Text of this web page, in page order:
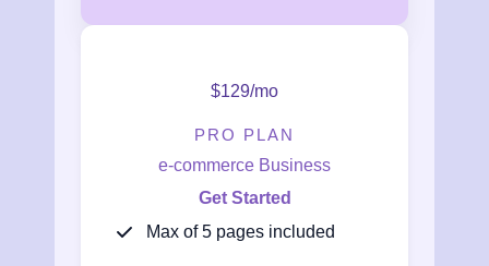
$129/mo
PRO PLAN
e-commerce Business
Get Started
Max of 5 pages included